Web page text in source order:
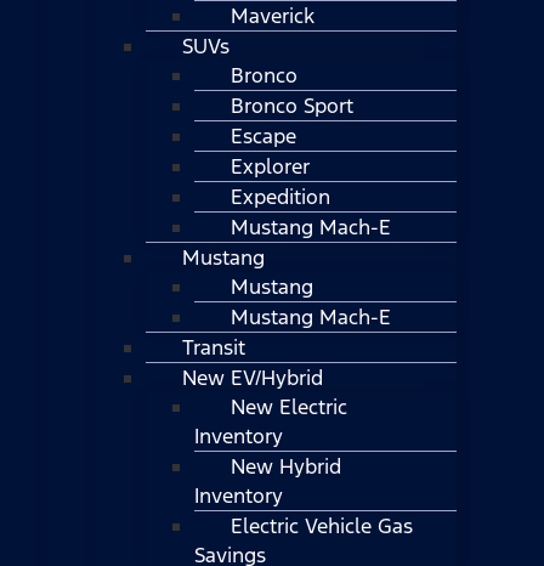
Maverick
SUVs
Bronco
Bronco Sport
Escape
Explorer
Expedition
Mustang Mach-E
Mustang
Mustang
Mustang Mach-E
Transit
New EV/Hybrid
New Electric
Inventory
New Hybrid
Inventory
Electric Vehicle Gas
Savings